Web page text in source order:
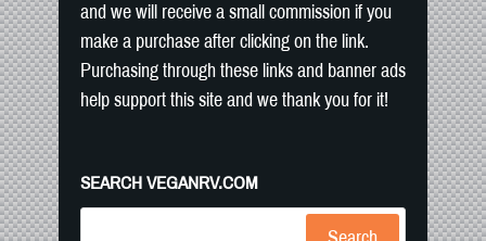
and we will receive a small commission if you
make a purchase after clicking on the link.
Purchasing through these links and banner ads
help support this site and we thank you for it!
SEARCH VEGANRV.COM